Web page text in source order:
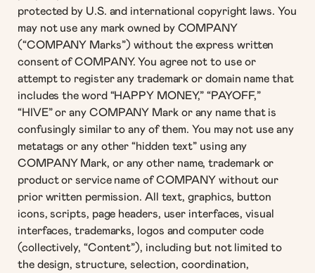
protected by U.S. and international copyright laws. You
may not use any mark owned by COMPANY
(“COMPANY Marks”) without the express written
consent of COMPANY. You agree not to use or
attempt to register any trademark or domain name that
includes the word “HAPPY MONEY,” “PAYOFF,”
“HIVE” or any COMPANY Mark or any name that is
confusingly similar to any of them. You may not use any
metatags or any other “hidden text” using any
COMPANY Mark, or any other name, trademark or
product or service name of COMPANY without our
prior written permission. All text, graphics, button
icons, scripts, page headers, user interfaces, visual
interfaces, trademarks, logos and computer code
(collectively, “Content”), including but not limited to
the design, structure, selection, coordination,